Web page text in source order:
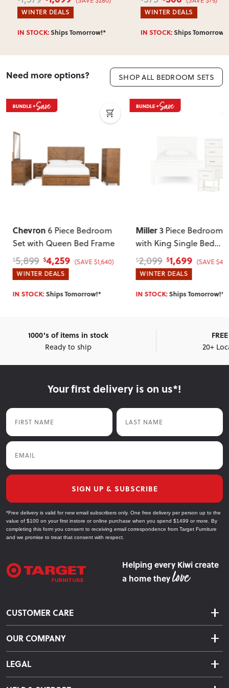
WINTER DEALS
IN STOCK:Ships Tomorrow!*
WINTER DEALS
IN STOCK:Ships Tomorrow!*
Need more options? SHOP ALL BEDROOM SETS
Miller3 Piece Bedroom Set
with King Single Bed
Frame, White
$2,099 $1,699 (SAVE $400)
WINTER DEALS
IN STOCK:Ships Tomorrow!*
Chevron4 Piece
Set with Queen Bed
$4,099 $2,899 (SAVE
WINTER DEALS
IN STOCK:Ships
1000's of items in stock
Ready to ship
20+
Your first delivery is on us*!
First Name Last Name
Email
SIGN UP & SUBSCRIBE
*Free delivery is valid for new email subscribers only. One free delivery per person up to the
value of $100 on your first instore or online purchase when you spend $1499 or more. By
completing this form you consent to receiving email correspondence from Target Furniture
and we promise to treat that consent with respect.
Helping every Kiwi create
a home they
CUSTOMER CARE
Delivery & Shipping
Returns & Exchanges
Warranty Information
OUR COMPANY
About Us
LEGAL
Terms & Conditions